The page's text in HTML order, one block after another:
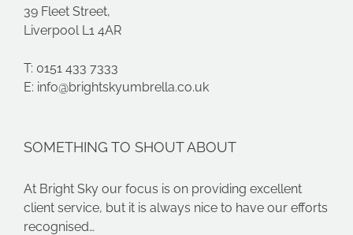
39 Fleet Street,
Liverpool L1 4AR
T: 0151 433 7333
E: info@brightskyumbrella.co.uk
SOMETHING TO SHOUT ABOUT
At Bright Sky our focus is on providing excellent
client service, but it is always nice to have our efforts
recognised…